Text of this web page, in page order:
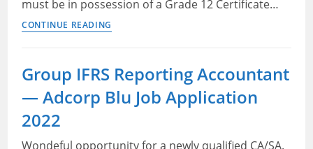
management
accounting
must be in possession of a Grade 12 Certificate…
CONTINUE READING
me
South
Africa
–
Group IFRS Reporting Accountant
— Adcorp Blu Job Application
2022
Wondeful opportunity for a newly qualified CA/SA.